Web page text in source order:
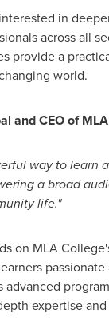
in
across all
provide a
world.
and CEO of
way to
a broad
life."
on MLA
expertise